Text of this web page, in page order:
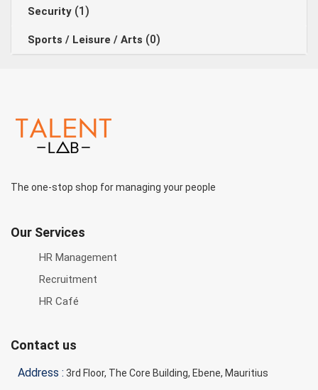
Security (1)
Sports / Leisure / Arts (0)
The one-stop shop for managing your people
Our Services
HR Management
Recruitment
HR Café
Contact us
Address : 3rd Floor, The Core Building, Ebene, Mauritius